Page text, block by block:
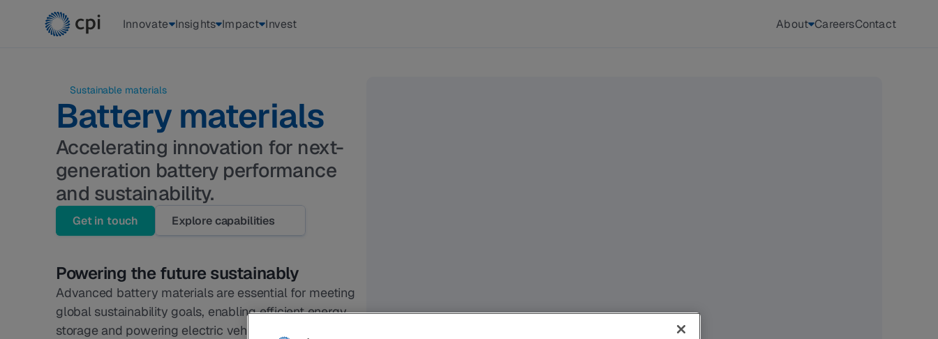
Innovate Insights Impact Invest About CareersContact
Sustainable materials
Battery materials
Accelerating innovation for next-
generation battery performance
and sustainability.
Get in touch Explore capabilities
Powering the future sustainably
Advanced battery materials are essential for meeting
global sustainability goals, enabling efficient energy
storage and powering electric vehicles, portable